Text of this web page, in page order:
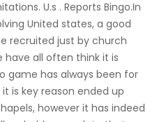
U.s . Reports Bingo.In
United states, a good
recruited just by church
have all often think it is
game has always been for
is key reason ended up
however it has indeed